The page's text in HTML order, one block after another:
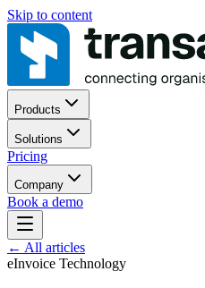
Skip to content
Products
Solutions
Pricing
Company
Book a demo
← All articles
eInvoice Technology